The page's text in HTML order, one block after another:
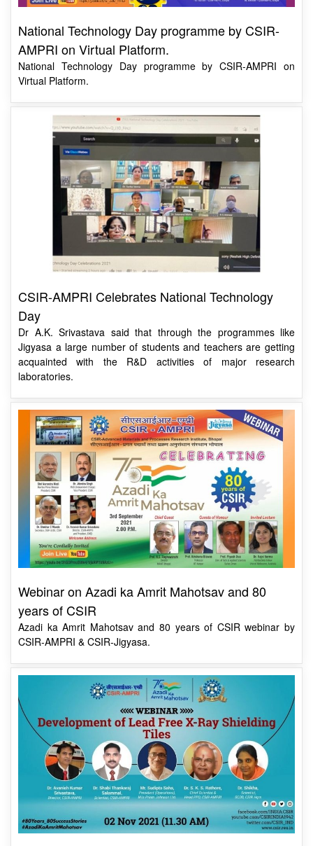
National Technology Day programme by CSIR-AMPRI on
Virtual Platform.
CSIR-AMPRI Celebrates National Technology
Dr A.K. Srivastava said that through the programmes like
Jigyasa a large number of students and teachers are getting
acquainted with the R&D activities of major research
laboratories.
Webinar on Azadi ka Amrit Mahotsav and 80
Azadi ka Amrit Mahotsav and 80 years of CSIR webinar by
CSIR-AMPRI & CSIR-Jigyasa.
A webinar on "Development of Lead Free X-Ray